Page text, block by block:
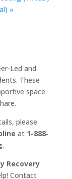
»
Led and
These
space
please
at 1-888-
.
Recovery
Contact